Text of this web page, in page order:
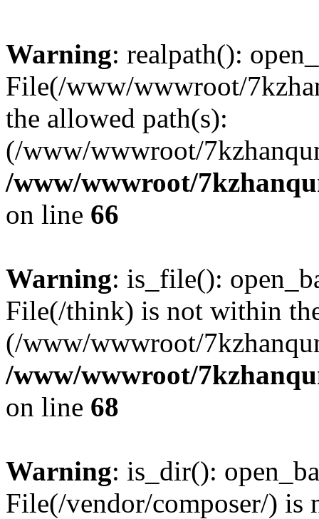
Warning: realpath():
File(/www/wwwroot/
the allowed path(s):
(/www/wwwroot/
/www/wwwroot/
on line 66
Warning: is_file():
File(/think) is not within
(/www/wwwroot/
/www/wwwroot/
on line 68
Warning: is_dir():
File(/vendor/composer/) is